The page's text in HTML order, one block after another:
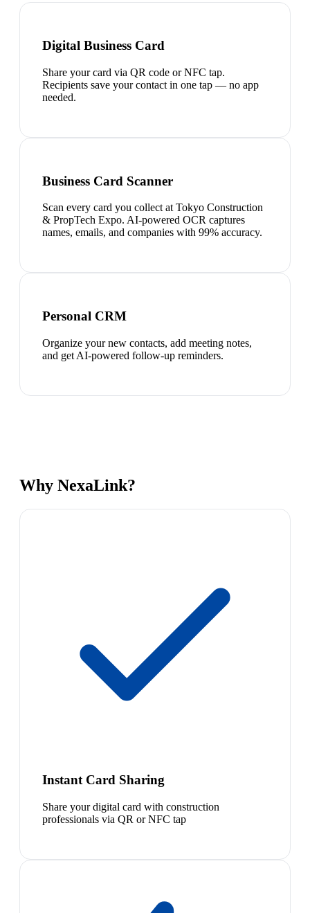
Digital Business Card
Share your card via QR code or NFC tap.
Recipients save your contact in one tap — no app
needed.
Business Card Scanner
Scan every card you collect at Tokyo Construction
& PropTech Expo. AI-powered OCR captures
names, emails, and companies with 99% accuracy.
Personal CRM
Organize your new contacts, add meeting notes,
and get AI-powered follow-up reminders.
Why NexaLink?
Instant Card Sharing
Share your digital card with construction
professionals via QR or NFC tap